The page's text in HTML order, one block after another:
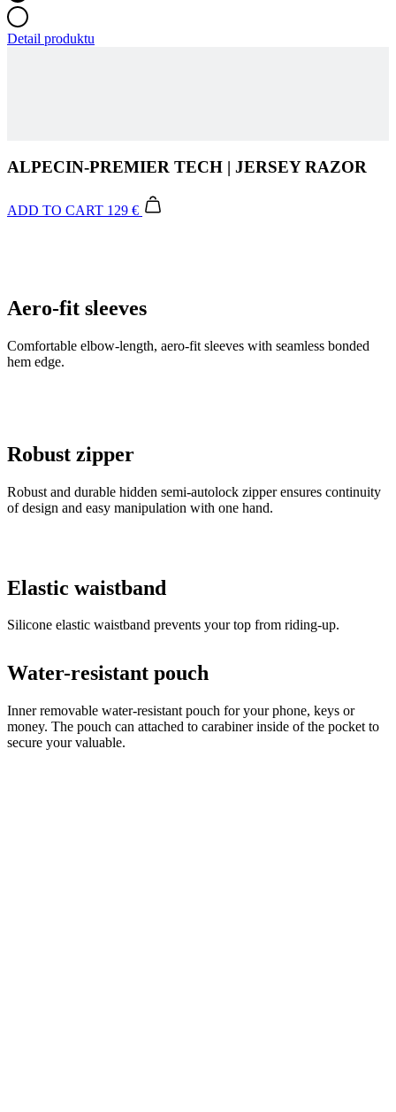
Detail produktu
ALPECIN-PREMIER TECH | JERSEY RAZOR
ADD TO CART 129 €
Aero-fit sleeves
Comfortable elbow-length, aero-fit sleeves with seamless bonded
hem edge.
Robust zipper
Robust and durable hidden semi-autolock zipper ensures continuity
of design and easy manipulation with one hand.
Elastic waistband
Silicone elastic waistband prevents your top from riding-up.
Water-resistant pouch
Inner removable water-resistant pouch for your phone, keys or
money. The pouch can attached to carabiner inside of the pocket to
secure your valuable.